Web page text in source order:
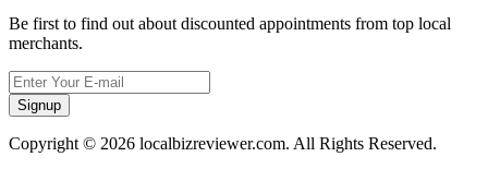
Be first to find out about discounted appointments from top local
merchants.
Signup
Copyright © 2026 localbizreviewer.com. All Rights Reserved.